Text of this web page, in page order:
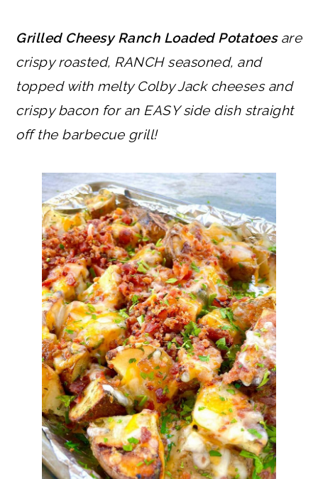
Grilled Cheesy Ranch Loaded Potatoesare
crispy roasted, RANCH seasoned, and
topped with melty Colby Jack cheeses and
crispy bacon for an EASY side dish straight
off the barbecue grill!